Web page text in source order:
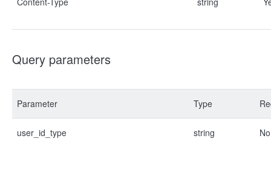
Query parameters
Parameter Type
user_id_type string No